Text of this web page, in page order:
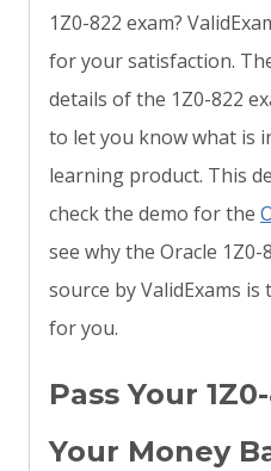
1Z0-822 exam?
for your satisfaction.
details of the 1Z0-822
to let you know what is
learning product. This
check the demo for the
see why the Oracle
source by ValidExams
for you.
Pass Your
Your Money